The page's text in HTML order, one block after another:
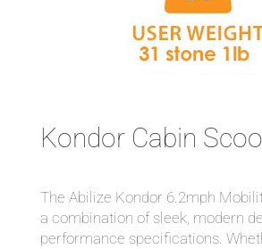
Kondor Cabin
The Abilize Kondor 6.2mph
a combination of sleek, modern
performance specifications.